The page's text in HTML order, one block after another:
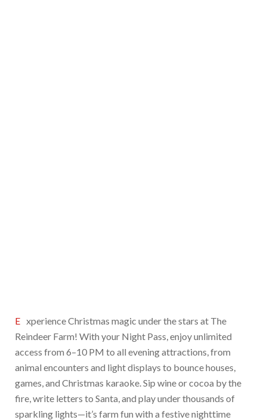
Experience Christmas magic under the stars at The
Reindeer Farm! With your Night Pass, enjoy unlimited
access from 6–10 PM to all evening attractions, from
animal encounters and light displays to bounce houses,
games, and Christmas karaoke. Sip wine or cocoa by the
fire, write letters to Santa, and play under thousands of
sparkling lights—it’s farm fun with a festive nighttime